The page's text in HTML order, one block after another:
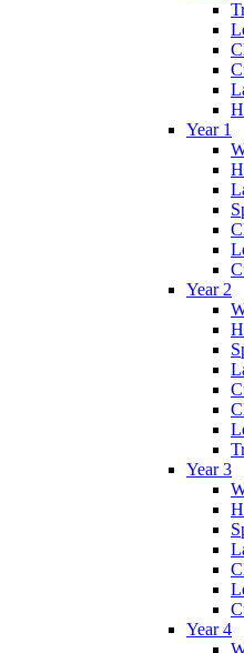
Year 1
Year 2
Year 3
Year 4